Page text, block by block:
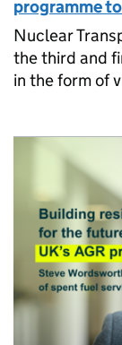
programme
Nuclear
the third and
in the form of